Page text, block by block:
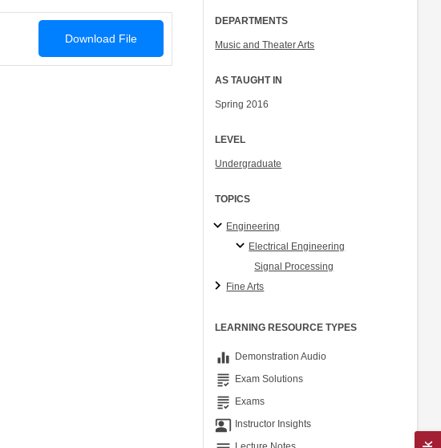
Download File
DEPARTMENTS
Music and Theater Arts
AS TAUGHT IN
Spring 2016
LEVEL
Undergraduate
TOPICS
Engineering
Electrical Engineering
Signal Processing
Fine Arts
LEARNING RESOURCE TYPES
equalizer Demonstration Audio
grading Exam Solutions
grading Exams
co_present Instructor Insights